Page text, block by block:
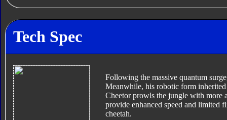
Tech Spec
Following the massive quantum
Meanwhile, his robotic form
Cheetor prowls the jungle with more
provide enhanced speed and limited
cheetah.